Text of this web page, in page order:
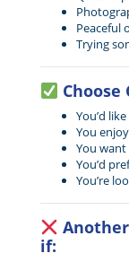
Peaceful
Trying
Choose
You’d
You
You
You’d
You’re
if: